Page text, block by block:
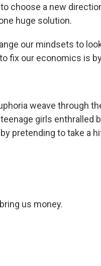
choose a new
huge solution.
our mindsets to
fix our economics is
weave through
girls enthralled
pretending to take a
us money.